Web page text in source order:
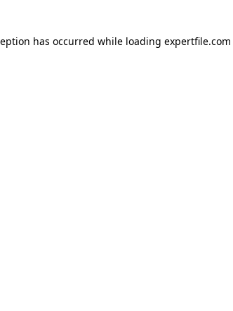
has occurred while loading expertfile.com